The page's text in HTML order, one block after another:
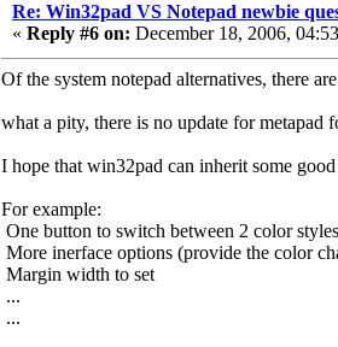
Re: Win32pad VS Notepad newbie
« Reply #6 on: December 18, 2006,
Of the system notepad alternatives, there
what a pity, there is no update for metapad
I hope that win32pad can inherit some
For example:
One button to switch between 2 color
More inerface options (provide the color
Margin width to set
...
...